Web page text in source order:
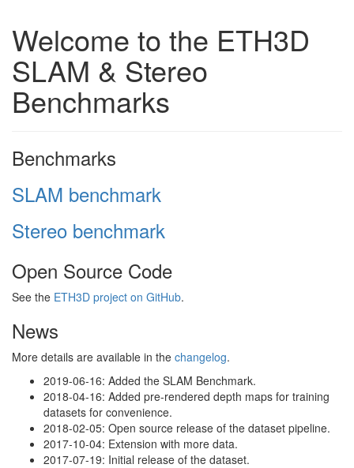
Welcome to the ETH3D
SLAM & Stereo
Benchmarks
Benchmarks
SLAM benchmark
Stereo benchmark
Open Source Code
See the ETH3D project on GitHub.
News
More details are available in the changelog.
2019-06-16: Added the SLAM Benchmark.
2018-04-16: Added pre-rendered depth maps for training
datasets for convenience.
2018-02-05: Open source release of the dataset pipeline.
2017-10-04: Extension with more data.
2017-07-19: Initial release of the dataset.